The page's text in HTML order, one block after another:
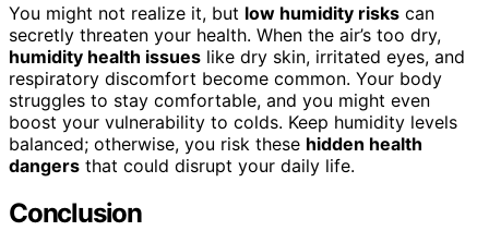
You might not realize it, but low humidity risks can
secretly threaten your health. When the air’s too dry,
humidity health issues like dry skin, irritated eyes, and
respiratory discomfort become common. Your body
struggles to stay comfortable, and you might even
boost your vulnerability to colds. Keep humidity levels
balanced; otherwise, you risk these hidden health
dangers that could disrupt your daily life.
Conclusion